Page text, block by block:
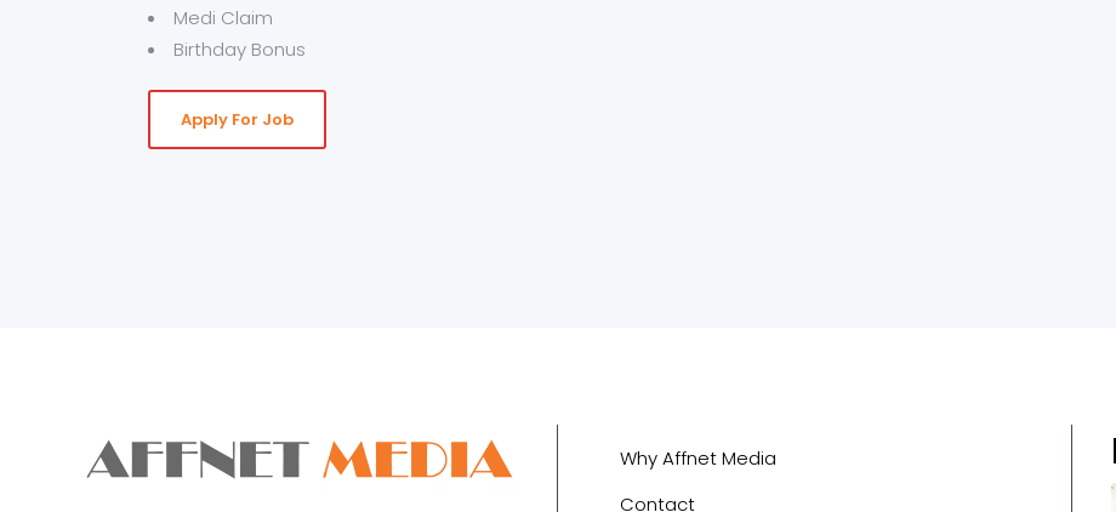
Medi Claim
Birthday Bonus
Apply For Job
Why Affnet Media
Contact